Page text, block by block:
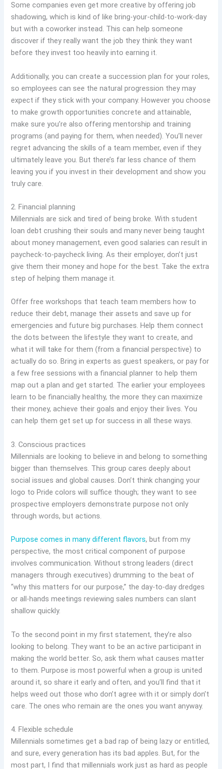
Some companies even get more creative by offering job
shadowing, which is kind of like bring-your-child-to-work-day
but with a coworker instead. This can help someone
discover if they really want the job they think they want
before they invest too heavily into earning it.
Additionally, you can create a succession plan for your roles,
so employees can see the natural progression they may
expect if they stick with your company. However you choose
to make growth opportunities concrete and attainable,
make sure you’re also offering mentorship and training
programs (and paying for them, when needed). You’ll never
regret advancing the skills of a team member, even if they
ultimately leave you. But there’s far less chance of them
leaving you if you invest in their development and show you
truly care.
2. Financial planning
Millennials are sick and tired of being broke. With student
loan debt crushing their souls and many never being taught
about money management, even good salaries can result in
paycheck-to-paycheck living. As their employer, don’t just
give them their money and hope for the best. Take the extra
step of helping them manage it.
Offer free workshops that teach team members how to
reduce their debt, manage their assets and save up for
emergencies and future big purchases. Help them connect
the dots between the lifestyle they want to create, and
what it will take for them (from a financial perspective) to
actually do so. Bring in experts as guest speakers, or pay for
a few free sessions with a financial planner to help them
map out a plan and get started. The earlier your employees
learn to be financially healthy, the more they can maximize
their money, achieve their goals and enjoy their lives. You
can help them get set up for success in all these ways.
3. Conscious practices
Millennials are looking to believe in and belong to something
bigger than themselves. This group cares deeply about
social issues and global causes. Don’t think changing your
logo to Pride colors will suffice though; they want to see
prospective employers demonstrate purpose not only
through words, but actions.
Purpose comes in many different flavors, but from my
perspective, the most critical component of purpose
involves communication. Without strong leaders (direct
managers through executives) drumming to the beat of
“why this matters for our purpose,” the day-to-day dredges
or all-hands meetings reviewing sales numbers can slant
shallow quickly.
To the second point in my first statement, they’re also
looking to belong. They want to be an active participant in
making the world better. So, ask them what causes matter
to them. Purpose is most powerful when a group is united
around it, so share it early and often, and you’ll find that it
helps weed out those who don’t agree with it or simply don’t
care. The ones who remain are the ones you want anyway.
4. Flexible schedule
Millennials sometimes get a bad rap of being lazy or entitled,
and sure, every generation has its bad apples. But, for the
most part, I find that millennials work just as hard as people